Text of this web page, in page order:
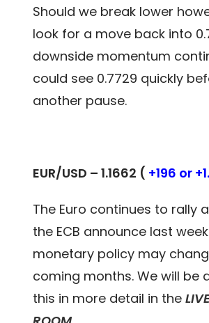
Should we break lower
look for a move back into
downside momentum
could see 0.7729 quickly
another pause.
EUR/USD – 1.1662 ( +196 or
The Euro continues to rally
the ECB announce last
monetary policy may
coming months. We will be
this in more detail in the